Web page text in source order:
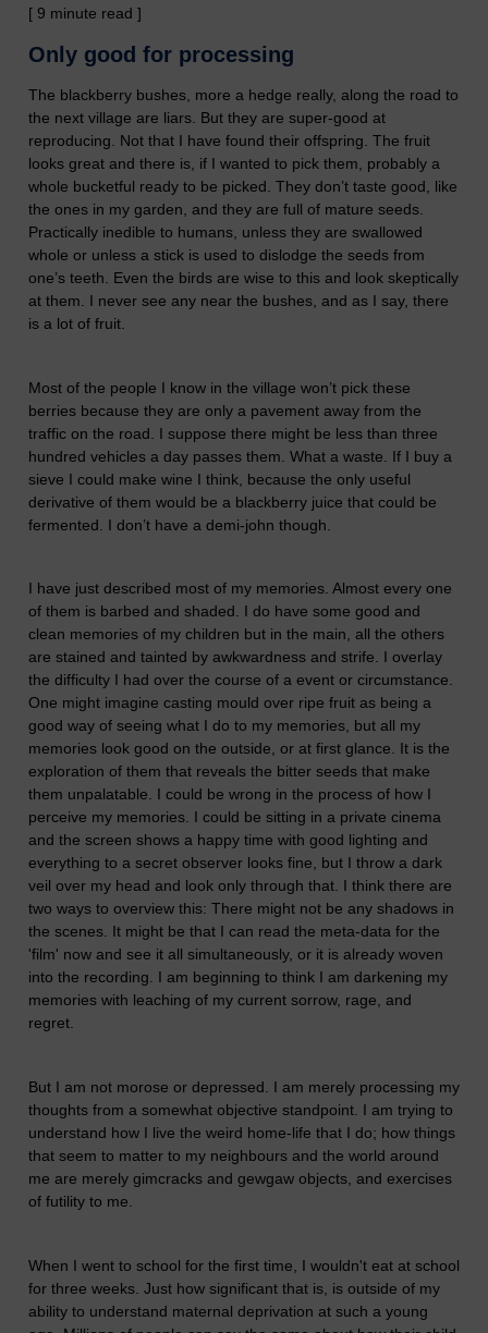
[ 9 minute read ]
Only good for processing
The blackberry bushes, more a hedge really, along the road to
the next village are liars. But they are super-good at
reproducing. Not that I have found their offspring. The fruit
looks great and there is, if I wanted to pick them, probably a
whole bucketful ready to be picked. They don’t taste good, like
the ones in my garden, and they are full of mature seeds.
Practically inedible to humans, unless they are swallowed
whole or unless a stick is used to dislodge the seeds from
one’s teeth. Even the birds are wise to this and look skeptically
at them. I never see any near the bushes, and as I say, there
is a lot of fruit.
Most of the people I know in the village won’t pick these
berries because they are only a pavement away from the
traffic on the road. I suppose there might be less than three
hundred vehicles a day passes them. What a waste. If I buy a
sieve I could make wine I think, because the only useful
derivative of them would be a blackberry juice that could be
fermented. I don’t have a demi-john though.
I have just described most of my memories. Almost every one
of them is barbed and shaded. I do have some good and
clean memories of my children but in the main, all the others
are stained and tainted by awkwardness and strife. I overlay
the difficulty I had over the course of a event or circumstance.
One might imagine casting mould over ripe fruit as being a
good way of seeing what I do to my memories, but all my
memories look good on the outside, or at first glance. It is the
exploration of them that reveals the bitter seeds that make
them unpalatable. I could be wrong in the process of how I
perceive my memories. I could be sitting in a private cinema
and the screen shows a happy time with good lighting and
everything to a secret observer looks fine, but I throw a dark
veil over my head and look only through that. I think there are
two ways to overview this: There might not be any shadows in
the scenes. It might be that I can read the meta-data for the
'film' now and see it all simultaneously, or it is already woven
into the recording. I am beginning to think I am darkening my
memories with leaching of my current sorrow, rage, and
regret.
But I am not morose or depressed. I am merely processing my
thoughts from a somewhat objective standpoint. I am trying to
understand how I live the weird home-life that I do; how things
that seem to matter to my neighbours and the world around
me are merely gimcracks and gewgaw objects, and exercises
of futility to me.
When I went to school for the first time, I wouldn't eat at school
for three weeks. Just how significant that is, is outside of my
ability to understand maternal deprivation at such a young